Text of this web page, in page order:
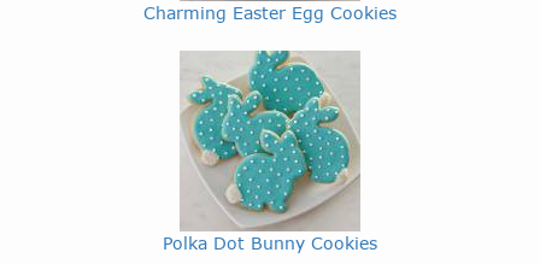
Charming Easter Egg Cookies
Polka Dot Bunny Cookies